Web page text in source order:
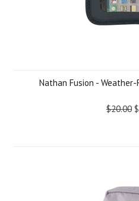
Nathan Fusion -
$20.00